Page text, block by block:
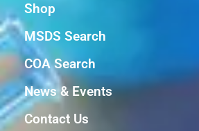
Shop
MSDS Search
COA Search
News & Events
Contact Us